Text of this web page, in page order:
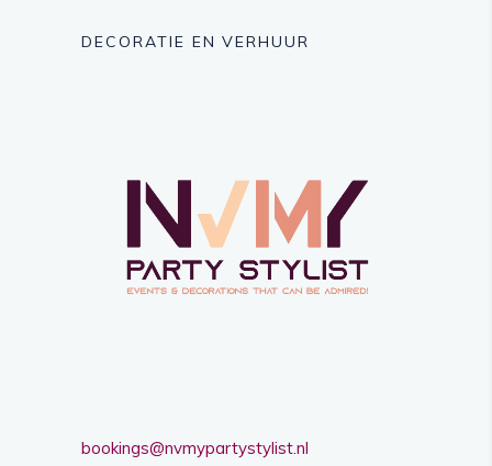
DECORATIE EN VERHUUR
bookings@nvmypartystylist.nl